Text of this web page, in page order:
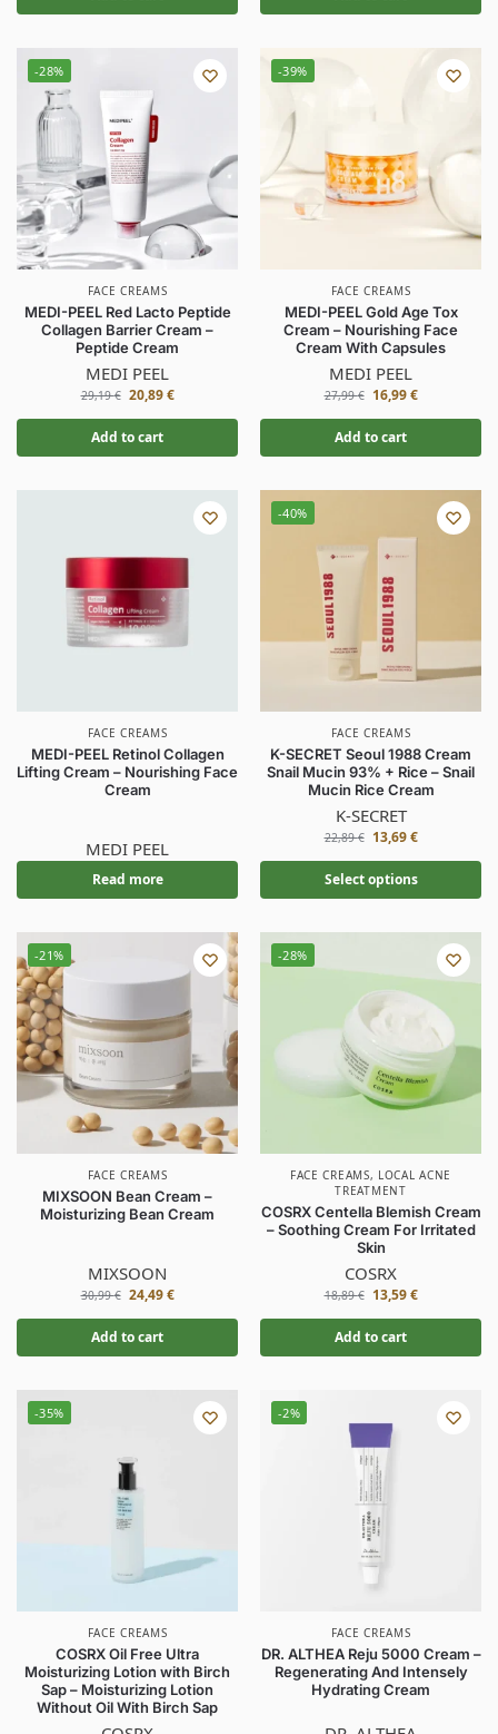
-28%
FACE CREAMS
MEDI-PEEL Red Lacto Peptide
Collagen Barrier Cream –
Peptide Cream
MEDI PEEL
29,19€ 20,89€
Add to cart
-39%
FACE CREAMS
MEDI-PEEL Gold Age Tox
Cream – Nourishing Face
Cream With Capsules
MEDI PEEL
27,99€ 16,99€
Add to cart
FACE CREAMS
MEDI-PEEL Retinol Collagen
Lifting Cream – Nourishing Face
Cream
MEDI PEEL
Read more
-40%
FACE CREAMS
K-SECRET Seoul 1988 Cream
Snail Mucin 93% + Rice – Snail
Mucin Rice Cream
K-SECRET
22,89€ 13,69€
Select options
-21%
FACE CREAMS
MIXSOON Bean Cream –
Moisturizing Bean Cream
MIXSOON
30,99€ 24,49€
Add to cart
-28%
FACE CREAMS, LOCAL ACNE
TREATMENT
COSRX Centella Blemish Cream
– Soothing Cream For Irritated
Skin
COSRX
18,89€ 13,59€
Add to cart
-35%
FACE CREAMS
COSRX Oil Free Ultra
Moisturizing Lotion with Birch
Sap – Moisturizing Lotion
Without Oil With Birch Sap
-2%
FACE CREAMS
DR. ALTHEA Reju 5000 Cream –
Regenerating And Intensely
Hydrating Cream